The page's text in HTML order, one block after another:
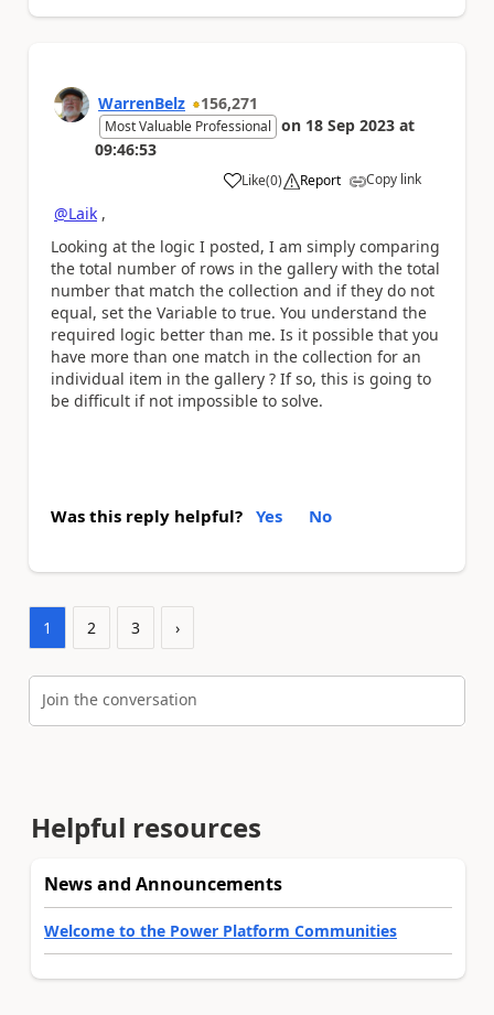
WarrenBelz 156,271
Most Valuable Professional on 18 Sep 2023 at
09:46:53
Like
a (0) Report Copy link
@Laik ,
Looking at the logic I posted, I am simply comparing
the total number of rows in the gallery with the total
number that match the collection and if they do not
equal, set the Variable to true. You understand the
required logic better than me. Is it possible that you
have more than one match in the collection for an
individual item in the gallery ? If so, this is going to
be difficult if not impossible to solve.
Was this reply helpful? Yes No
1 2 3 ›
Join the conversation
Helpful resources
News and Announcements
Welcome to the Power Platform Communities